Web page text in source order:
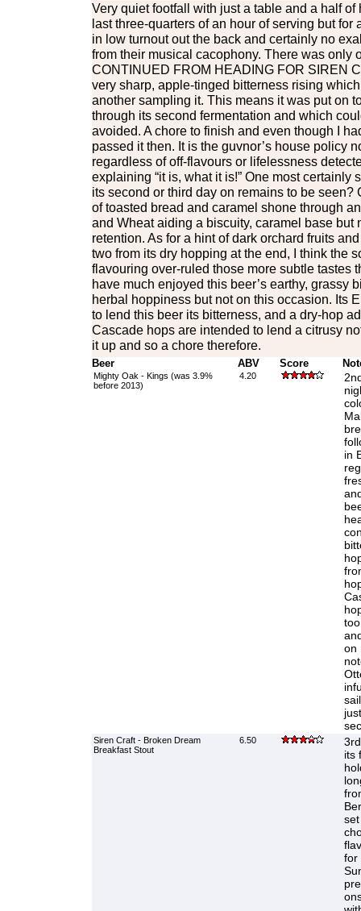
Very quiet footfall with just a table and a half of
last three-quarters of an hour of serving but for
in low turnout out the back and certainly no
from their musical cacophony. There was only
CONTINUED FROM HEADING FOR SIREN
very sharp, apple-tinged bitterness rising
another sampling it. This means it was put on
through its second fermentation and which
avoided. A chore to finish and even though I
passed it then. It is the guvnor’s house policy
regardless of off-flavours or lifelessness
explaining “it is, what it is!” One most certainly
its second or third day on remains to be seen?
of toasted bread and caramel shone through
and Wheat aiding a biscuity, caramel base but
retention. As for a hint of dark orchard fruits
two from its dry hopping at the end, I think the
flavouring over-ruled those more subtle tastes
have much enjoyed this beer’s earthy, grassy
herbal hoppiness but not on this occasion. Its
to lend this beer its bitterness, and a dry-hop
Cascade hops are intended to lend a citrusy
it up and so a chore therefore.
Beer ABV Score
Mighty Oak - Kings (was 3.9%
before 2013)
4.20
in
on
Siren Craft - Broken Dream
Breakfast Stout
6.50
its
for